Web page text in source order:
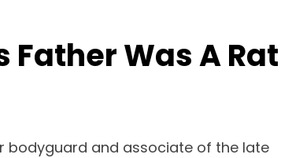
Father Was A Rat
bodyguard and associate of the late